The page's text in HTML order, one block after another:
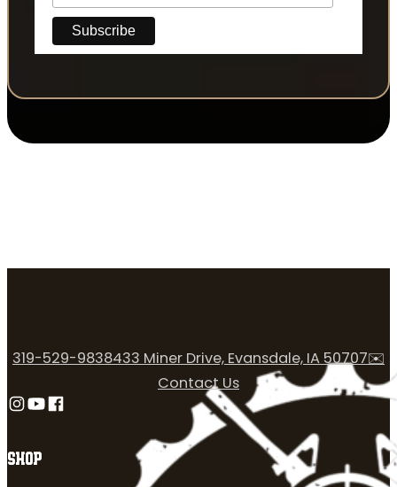
SHOP
319-529-9838433 Miner Drive, Evansdale, IA 50707✉️
Contact Us
Follow us on Instagram
Follow us on YouTube
Follow us on Facebook